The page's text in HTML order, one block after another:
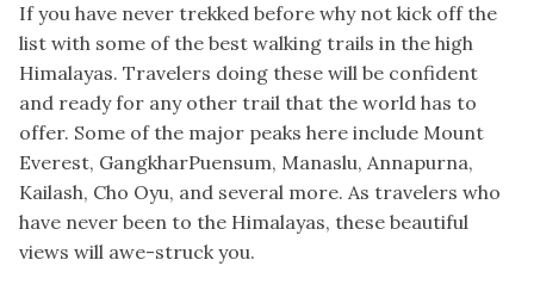
If you have never trekked before why not kick off the
list with some of the best walking trails in the high
Himalayas. Travelers doing these will be confident
and ready for any other trail that the world has to
offer. Some of the major peaks here include Mount
Everest, GangkharPuensum, Manaslu, Annapurna,
Kailash, Cho Oyu, and several more. As travelers who
have never been to the Himalayas, these beautiful
views will awe-struck you.